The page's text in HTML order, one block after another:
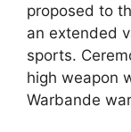
proposed to
an extended
sports.
high weapon
Warbande